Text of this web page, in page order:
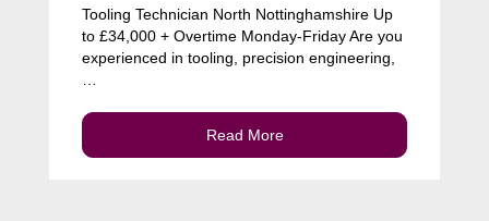
Tooling Technician North Nottinghamshire Up
to £34,000 + Overtime Monday-Friday Are you
experienced in tooling, precision engineering,
Read More